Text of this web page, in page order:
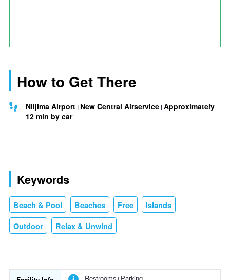
How to Get There
Niijima Airport New Central Airservice Approximately
12 min by car
Keywords
Beach & Pool Beaches Free Islands
Outdoor Relax & Unwind
Restrooms Parking